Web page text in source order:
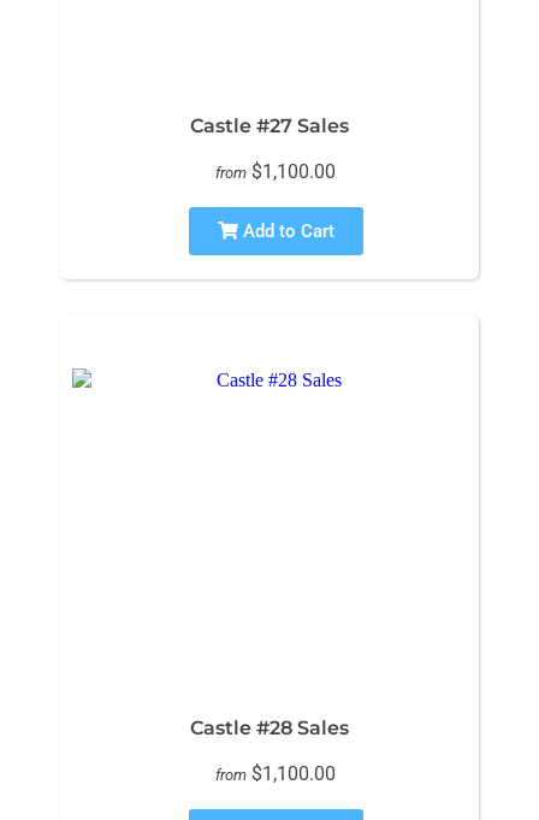
Castle #27 Sales
from $1,100.00
Add to Cart
Castle #28 Sales
from $1,100.00